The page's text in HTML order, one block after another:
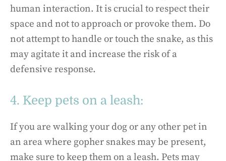
human interaction. It is crucial to respect their
space and not to approach or provoke them. Do
not attempt to handle or touch the snake, as this
may agitate it and increase the risk of a
defensive response.
4. Keep pets on a leash:
If you are walking your dog or any other pet in
an area where gopher snakes may be present,
make sure to keep them on a leash. Pets may